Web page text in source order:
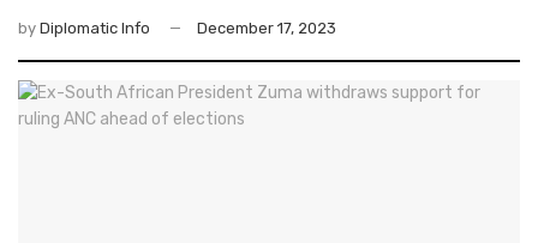
by Diplomatic Info December 17, 2023